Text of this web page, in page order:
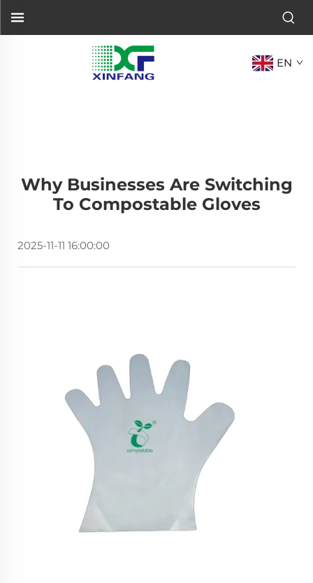
EN
Why Businesses Are Switching
To Compostable Gloves
2025-11-11 16:00:00